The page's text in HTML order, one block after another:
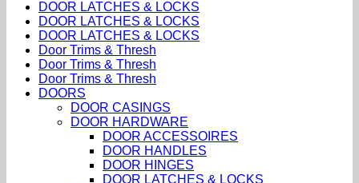
DOOR LATCHES & LOCKS
DOOR LATCHES & LOCKS
DOOR LATCHES & LOCKS
Door Trims & Thresh
Door Trims & Thresh
Door Trims & Thresh
DOORS
DOOR CASINGS
DOOR HARDWARE
DOOR ACCESSOIRES
DOOR HANDLES
DOOR HINGES
DOOR LATCHES & LOCKS